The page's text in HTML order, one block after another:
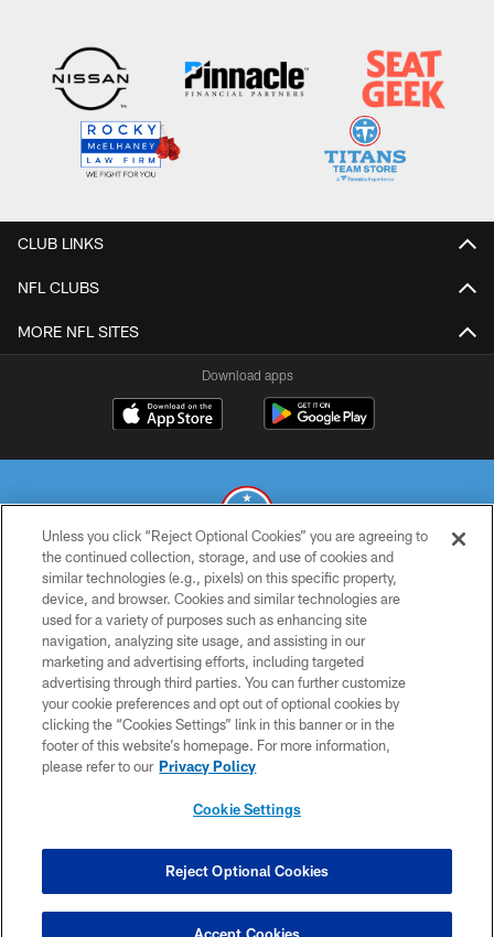
CLUB LINKS
NFL CLUBS
MORE NFL SITES
Download apps
© 2026 THE TENNESSEE TITANS. ALL RIGHTS RESERVED
PRIVACY POLICY
TERMS OF USE
ACCESSIBILITY
SMS TERMS
CONTACT US
COOKIE SETTINGS
Unless you click “Reject Optional Cookies” you are agreeing to
the continued collection, storage, and use of cookies and
similar technologies (e.g., pixels) on this specific property,
device, and browser. Cookies and similar technologies are
used for a variety of purposes such as enhancing site
navigation, analyzing site usage, and assisting in our
marketing and advertising efforts, including targeted
advertising through third parties. You can further customize
your cookie preferences and opt out of optional cookies by
clicking the “Cookies Settings” link in this banner or in the
footer of this website’s homepage. For more information,
please refer to our Privacy Policy
Cookie Settings
Reject Optional Cookies